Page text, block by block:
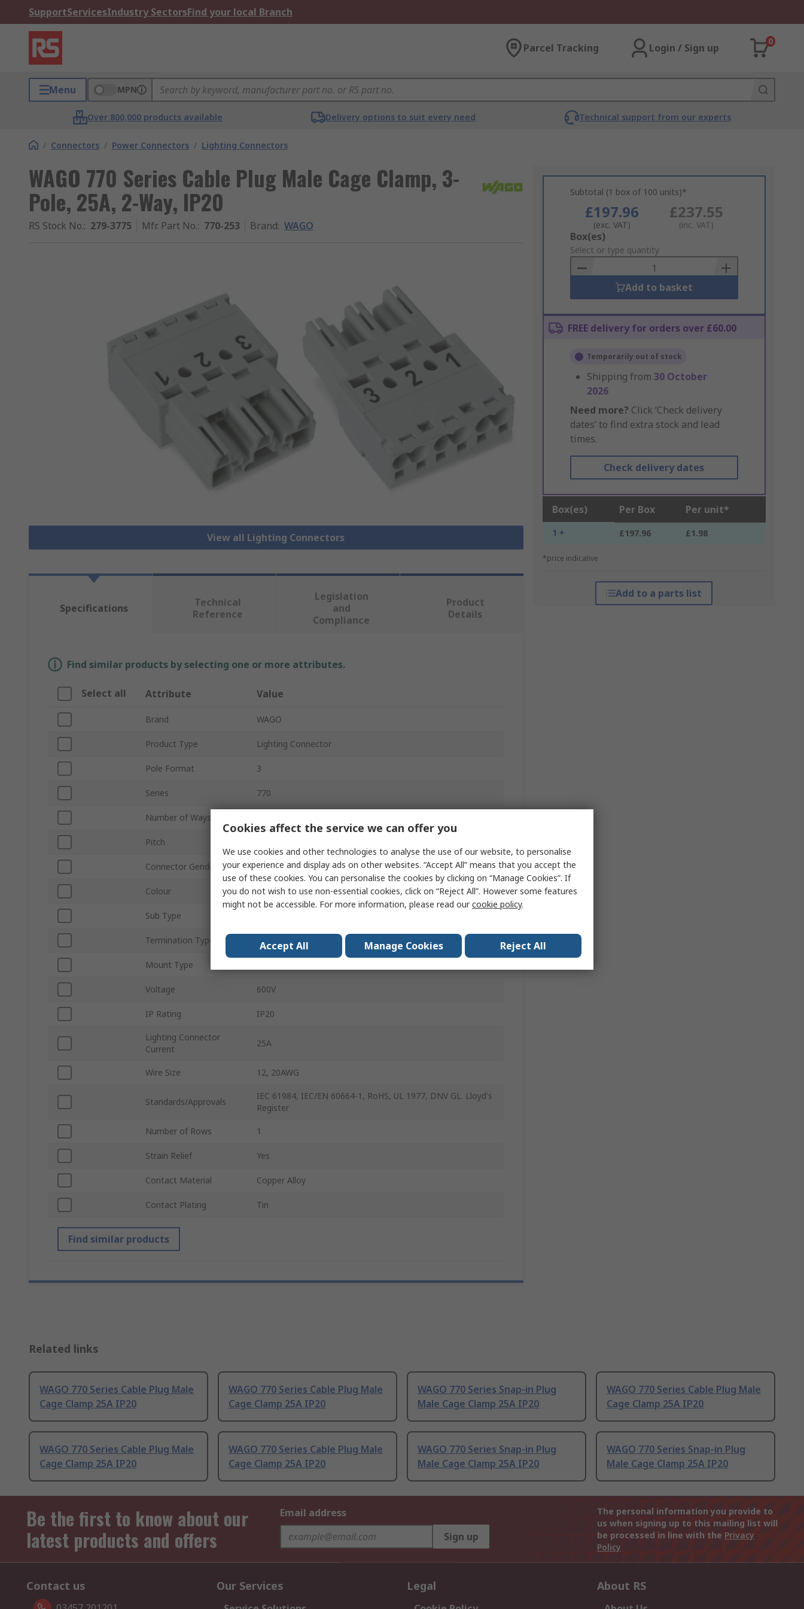
SupportServicesIndustry SectorsFind your local Branch
Parcel Tracking Login / Sign up
0
Menu MPN
Over 800,000 products available Delivery options to suit every need Technical support from our experts
/ Connectors / Power Connectors / Lighting Connectors
WAGO 770 Series Cable Plug Male Cage Clamp, 3-
Pole, 25A, 2-Way, IP20
RS Stock No.: 279-3775 Mfr. Part No.: 770-253 Brand: WAGO
View all Lighting Connectors
Subtotal (1 box of 100 units)*
£197.96
(exc. VAT)
£237.55
(inc. VAT)
Add
to
Basket
Box(es)
Select or type quantity
Add to basket
FREE delivery for orders over £60.00
Temporarily out of stock
Shipping from 30 October
2026
Need more? Click ‘Check delivery
dates’ to find extra stock and lead
times.
Check delivery dates
Box(es) Per Box Per unit*
1 + £197.96 £1.98
*price indicative
Add to a parts list
Specifications
Technical
Reference
Legislation
and
Compliance
Product
Details
Find similar products by selecting one or more attributes.
Select all Attribute Value
Brand WAGO
Product Type Lighting Connector
Pole Format 3
Series 770
Number of Ways
Pitch
Connector Gender Male
Colour Grey
Sub Type
Termination Type Cage Clamp
Mount Type
Voltage 600V
IP Rating IP20
Lighting Connector
Current
25A
Wire Size 12, 20AWG
Standards/Approvals
IEC 61984, IEC/EN 60664-1, RoHS, UL 1977, DNV GL. Lloyd's
Register
Number of Rows 1
Strain Relief Yes
Contact Material Copper Alloy
Contact Plating Tin
Find similar products
Related links
WAGO 770 Series Cable Plug Male
Cage Clamp 25A IP20
WAGO 770 Series Cable Plug Male
Cage Clamp 25A IP20
WAGO 770 Series Snap-in Plug
Male Cage Clamp 25A IP20
WAGO 770 Series Cable Plug Male
Cage Clamp 25A IP20
WAGO 770 Series Cable Plug Male
Cage Clamp 25A IP20
WAGO 770 Series Cable Plug Male
Cage Clamp 25A IP20
WAGO 770 Series Snap-in Plug
Male Cage Clamp 25A IP20
WAGO 770 Series Snap-in Plug
Male Cage Clamp 25A IP20
Be the first to know about our
latest products and offers
Email address
Sign up
The personal information you provide to
us when signing up to this mailing list will
be processed in line with the Privacy
Policy
Contact us Our Services Legal About RS
Cookies affect the service we can offer you
We use cookies and other technologies to analyse the use of our website, to personalise
your experience and display ads on other websites. “Accept All” means that you accept the
use of these cookies. You can personalise the cookies by clicking on “Manage Cookies”. If
you do not wish to use non-essential cookies, click on “Reject All”. However some features
might not be accessible. For more information, please read ourcookie policy.
Accept All Manage Cookies Reject All